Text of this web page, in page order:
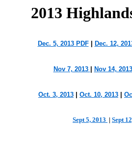
2013
Dec. 5, 2013 PDF| Dec. 12,
Nov 7, 2013 Nov 14, 2013
Oct. 3, 2013 Oct. 10, 2013
Sept 5, 2013 | Sept